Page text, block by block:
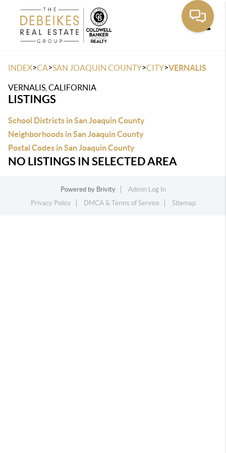
INDEX>CA>SAN JOAQUIN COUNTY>CITY>VERNALIS
VERNALIS, CALIFORNIA
LISTINGS
School Districts in San Joaquin County
Neighborhoods in San Joaquin County
Postal Codes in San Joaquin County
NO LISTINGS IN SELECTED AREA
Powered by Brivity
Admin Log In
Privacy Policy
DMCA & Terms of Service Sitemap